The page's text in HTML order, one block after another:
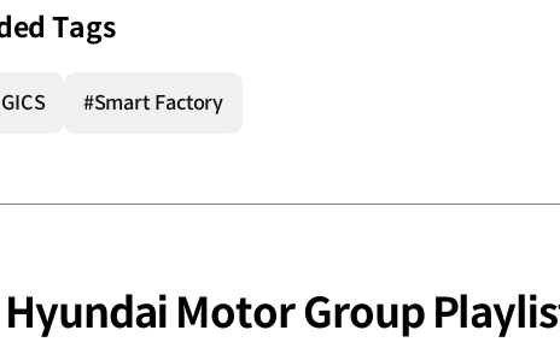
Tags
#Smart Factory
Hyundai Motor Group